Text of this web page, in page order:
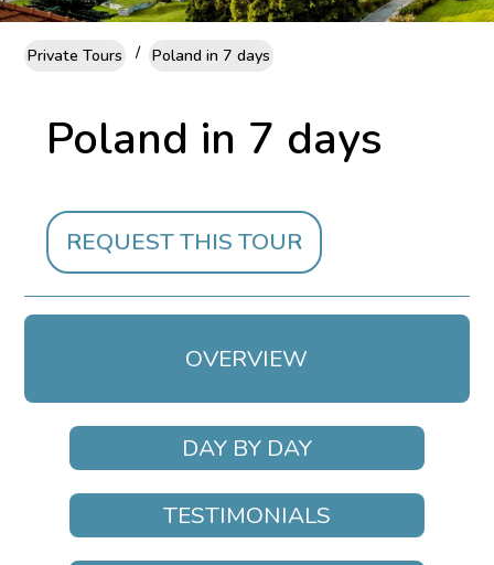
Private Tours / Poland in 7 days
Poland in 7 days
REQUEST THIS TOUR
OVERVIEW
DAY BY DAY
TESTIMONIALS